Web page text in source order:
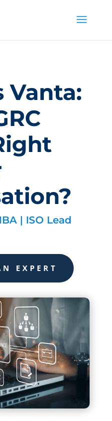
Vanta:
| ISO Lead
EXPERT